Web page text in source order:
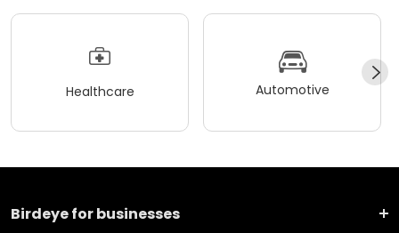
Healthcare Automotive
Birdeye for businesses